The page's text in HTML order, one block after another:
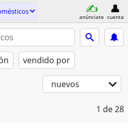
anúnciate cuenta
vendido por
nuevos
1 de 28